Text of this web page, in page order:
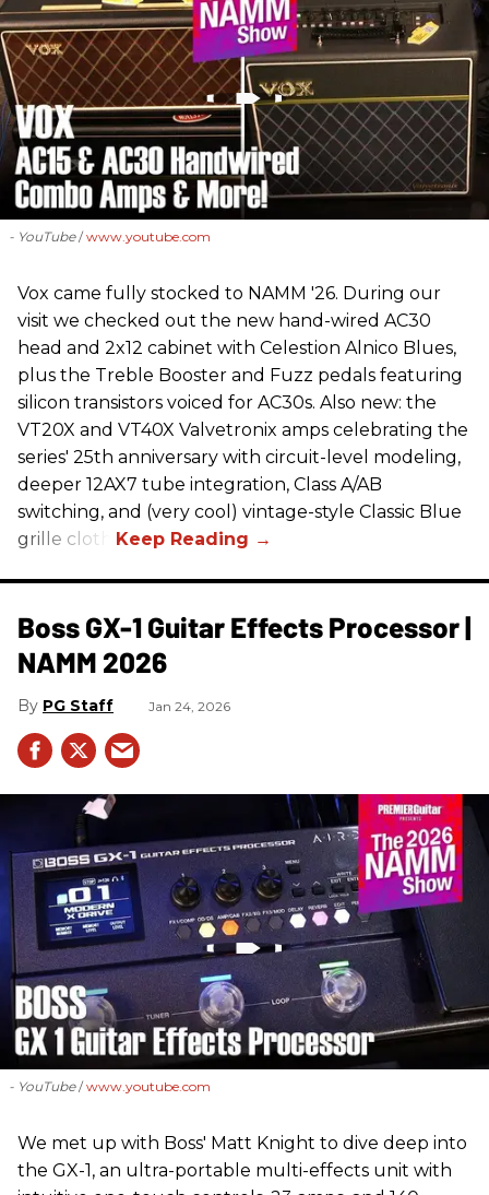
- YouTube www.youtube.com
Vox came fully stocked to NAMM '26. During our
visit we checked out the new hand-wired AC30
head and 2x12 cabinet with Celestion Alnico Blues,
plus the Treble Booster and Fuzz pedals featuring
silicon transistors voiced for AC30s. Also new: the
VT20X and VT40X Valvetronix amps celebrating the
series' 25th anniversary with circuit-level modeling,
deeper 12AX7 tube integration, Class A/AB
switching, and (very cool) vintage-style Classic Blue
grille cloth.
Boss GX-1 Guitar Effects Processor |
NAMM 2026
PG Staff Jan 24, 2026
- YouTube www.youtube.com
We met up with Boss' Matt Knight to dive deep into
the GX-1, an ultra-portable multi-effects unit with